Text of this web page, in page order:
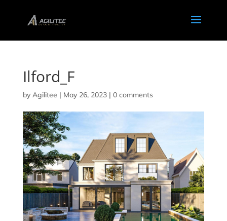
Ilford_F
by Agilitee | May 26, 2023| 0 comments